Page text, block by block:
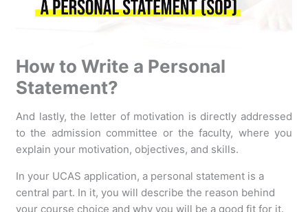
How to Write a Personal
Statement?
And lastly, the letter of motivation is directly addressed
to the admission committee or the faculty, where you
explain your motivation, objectives, and skills.
In your UCAS application, a personal statement is a
central part. In it, you will describe the reason behind
your course choice and why you will be a good fit for it.